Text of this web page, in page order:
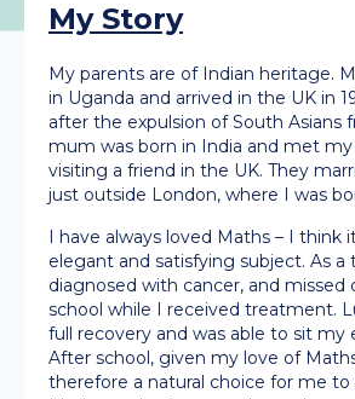
My Story
My parents are of Indian heritage.
in Uganda and arrived in the UK in
after the expulsion of South Asians
mum was born in India and met my
visiting a friend in the UK. They
just outside London, where I was
I have always loved Maths – I think
elegant and satisfying subject. As a
diagnosed with cancer, and missed
school while I received treatment.
full recovery and was able to sit my
After school, given my love of
therefore a natural choice for me to